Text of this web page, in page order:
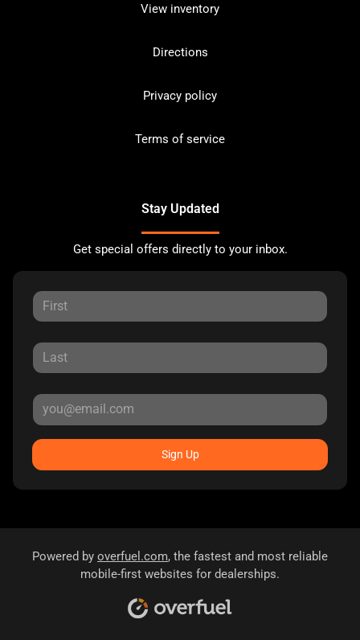
View inventory
Directions
Privacy policy
Terms of service
Stay Updated
Get special offers directly to your inbox.
Sign Up
Powered by overfuel.com, the fastest and most reliable
mobile-first websites for dealerships.